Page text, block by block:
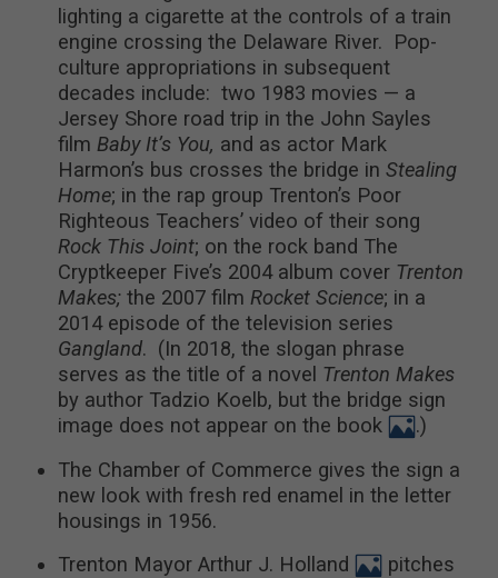
lighting a cigarette at the controls of a train
engine crossing the Delaware River. Pop-
culture appropriations in subsequent
decades include: two 1983 movies — a
Jersey Shore road trip in the John Sayles
film Baby It’s You, and as actor Mark
Harmon’s bus crosses the bridge in Stealing
Home; in the rap group Trenton’s Poor
Righteous Teachers’ video of their song
Rock This Joint; on the rock band The
Cryptkeeper Five’s 2004 album cover Trenton
Makes; the 2007 film Rocket Science; in a
2014 episode of the television series
Gangland. (In 2018, the slogan phrase
serves as the title of a novel Trenton Makes
by author Tadzio Koelb, but the bridge sign
image does not appear on the book
.)
The Chamber of Commerce gives the sign a
new look with fresh red enamel in the letter
housings in 1956.
Trenton Mayor Arthur J. Holland
pitches